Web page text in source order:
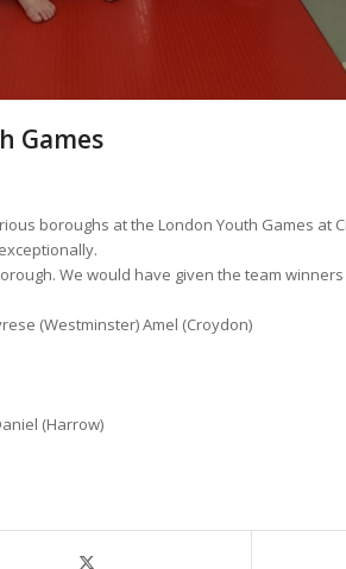
Games
boroughs at the London Youth Games at
We would have given the team
(Westminster) Amel (Croydon)
(Harrow)